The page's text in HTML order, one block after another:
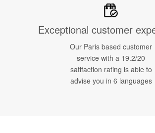
Exceptional customer
Our Paris based customer
service with a 19.2/20
satifaction rating is able to
advise you in 6 languages